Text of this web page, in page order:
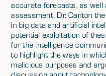
accurate forecasts, as well
assessment. Dr. Canton
in big data and artificial
potential exploitation of
for the intelligence
to highlight the ways in
malicious purposes and